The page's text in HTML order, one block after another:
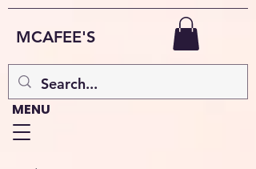
MCAFEE'S
MENU